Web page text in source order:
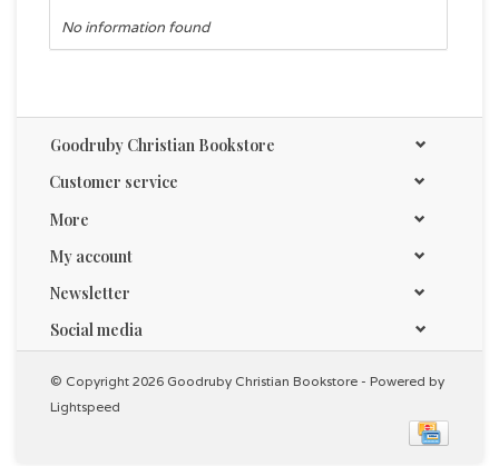
No information found
Goodruby Christian Bookstore
Customer service
More
My account
Newsletter
Social media
© Copyright 2026 Goodruby Christian Bookstore - Powered by
Lightspeed